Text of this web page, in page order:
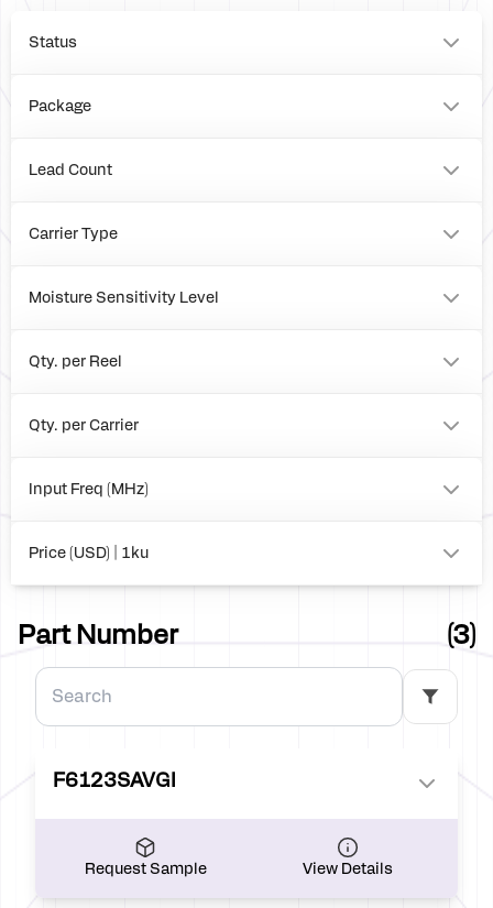
Status
Package
Lead Count
Carrier Type
Box
Moisture Sensitivity Level
Qty. per Reel
Qty. per Carrier
Input Freq (MHz)
Price (USD) | 1ku
Part Number (3)
F6123SAVGI
Request Sample View Details